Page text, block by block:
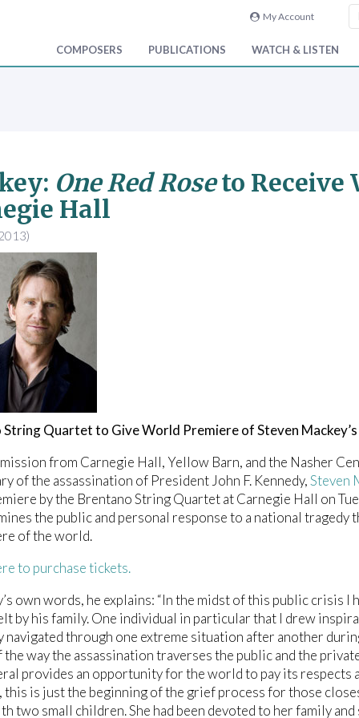
My Account
COMPOSERS PUBLICATIONS WATCH & LISTEN
One Red Roseto Receive
Hall
Quartet to Give World Premiere of Steven Mackey’s
from Carnegie Hall, Yellow Barn, and the Nasher
of the assassination of President John F. Kennedy,Steven
by the Brentano String Quartet at Carnegie Hall on
the public and personal response to a national
of the world.
to purchase tickets.
own words, he explains: “In the midst of this public crisis
by his family. One individual in particular that I drew
navigated through one extreme situation after another
the way the assassination traverses the public and the
provides an opportunity for the world to pay its respects
is just the beginning of the grief process for those
two small children. She had been devoted to her family